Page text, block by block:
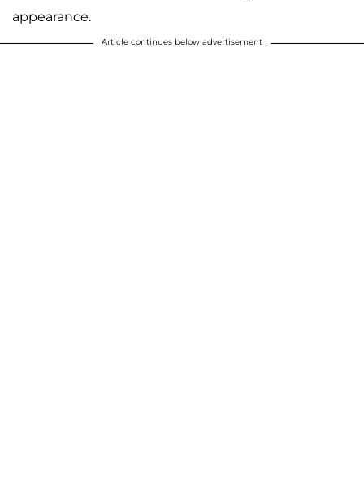
appearance.
Article continues below advertisement